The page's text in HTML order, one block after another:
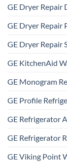
GE Dryer Repair
GE Dryer Repair
GE Dryer Repair
GE KitchenAid
GE Monogram
GE Profile
GE Refrigerator
GE Refrigerator
GE Viking Point